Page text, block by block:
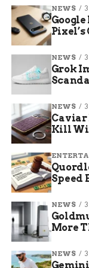
wrote,
Mesa County
Recent
controversy
photographing
public spats
Speaker
How
The death of
his activism on
former
in what
NEWS
Google
Pixel’s
NEWS
Grok
NEWS
Caviar
Kill
Speed
NEWS
More
NEWS